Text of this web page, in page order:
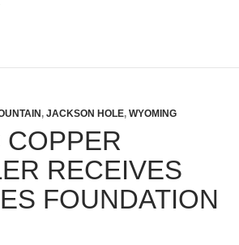
, JACKSON HOLE, WYOMING
COPPER
RECEIVES
FOUNDATION